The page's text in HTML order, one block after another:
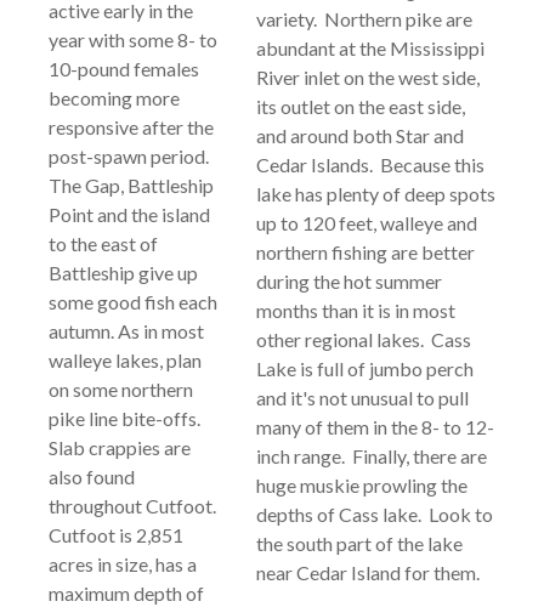
active early in the
year with some 8- to
10-pound females
becoming more
responsive after the
post-spawn period.
The Gap, Battleship
Point and the island
to the east of
Battleship give up
some good fish each
autumn. As in most
walleye lakes, plan
on some northern
pike line bite-offs.
Slab crappies are
also found
throughout Cutfoot.
Cutfoot is 2,851
acres in size, has a
maximum depth of
variety. Northern pike are
abundant at the Mississippi
River inlet on the west side,
its outlet on the east side,
and around both Star and
Cedar Islands. Because this
lake has plenty of deep spots
up to 120 feet, walleye and
northern fishing are better
during the hot summer
months than it is in most
other regional lakes. Cass
Lake is full of jumbo perch
and it's not unusual to pull
many of them in the 8- to 12-
inch range. Finally, there are
huge muskie prowling the
depths of Cass lake. Look to
the south part of the lake
near Cedar Island for them.